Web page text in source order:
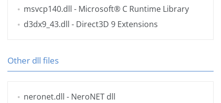
msvcp140.dll - Microsoft® C Runtime Library
d3dx9_43.dll - Direct3D 9 Extensions
Other dll files
neronet.dll - NeroNET dll